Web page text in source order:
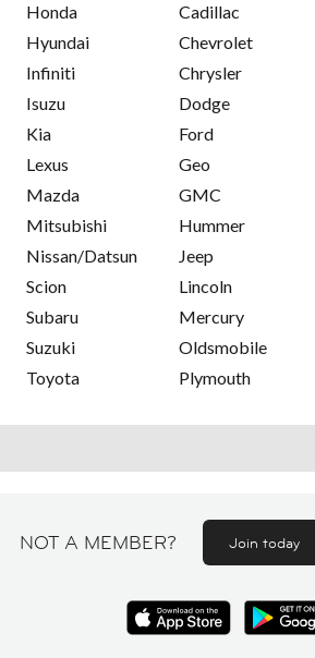
Honda
Hyundai
Infiniti
Isuzu
Kia
Lexus
Mazda
Mitsubishi
Nissan/Datsun
Scion
Subaru
Suzuki
Toyota
Cadillac
Chevrolet
Chrysler
Dodge
Ford
Geo
GMC
Hummer
Jeep
Lincoln
Mercury
Oldsmobile
Plymouth
NOT A MEMBER? Join today